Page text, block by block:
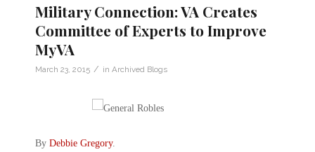
Military Connection: VA Creates
Committee of Experts to Improve
MyVA
March 23, 2015 / in Archived Blogs
By Debbie Gregory.